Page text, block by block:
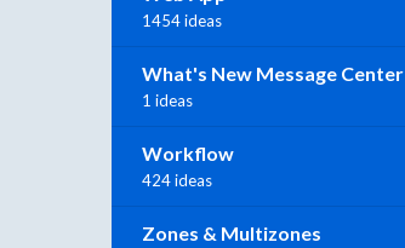
1454 ideas
What's New Message Center
1 ideas
Workflow
424 ideas
Zones & Multizones